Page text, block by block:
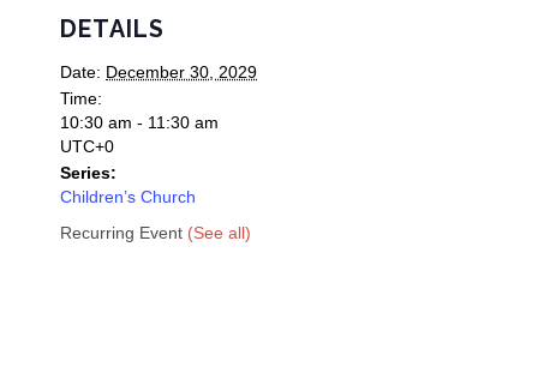
DETAILS
Date: December 30, 2029
Time:
10:30 am - 11:30 am
UTC+0
Series:
Children’s Church
Recurring Event (See all)